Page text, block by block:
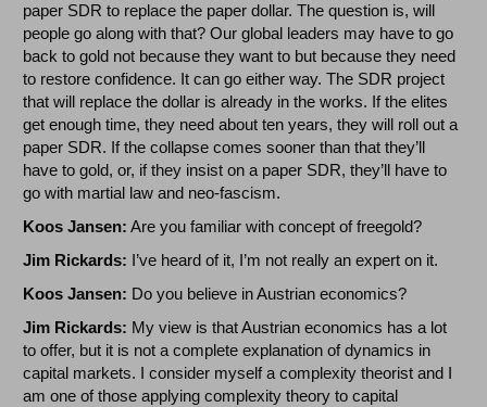
paper SDR to replace the paper dollar. The question is, will
people go along with that? Our global leaders may have to go
back to gold not because they want to but because they need
to restore confidence. It can go either way. The SDR project
that will replace the dollar is already in the works. If the elites
get enough time, they need about ten years, they will roll out a
paper SDR. If the collapse comes sooner than that they’ll
have to gold, or, if they insist on a paper SDR, they’ll have to
go with martial law and neo-fascism.
Koos Jansen: Are you familiar with concept of freegold?
Jim Rickards: I’ve heard of it, I’m not really an expert on it.
Koos Jansen: Do you believe in Austrian economics?
Jim Rickards: My view is that Austrian economics has a lot
to offer, but it is not a complete explanation of dynamics in
capital markets. I consider myself a complexity theorist and I
am one of those applying complexity theory to capital